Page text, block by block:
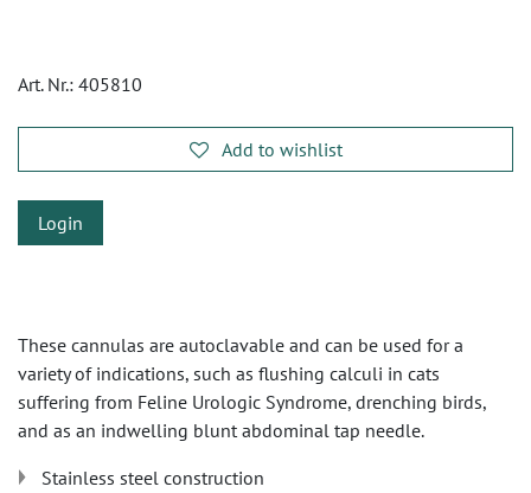
Art. Nr.: 405810
Add to wishlist
Login
These cannulas are autoclavable and can be used for a
variety of indications, such as flushing calculi in cats
suffering from Feline Urologic Syndrome, drenching birds,
and as an indwelling blunt abdominal tap needle.
Stainless steel construction